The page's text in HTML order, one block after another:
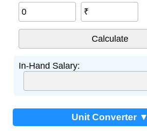
₹
In-Hand Salary:
Unit Converter ▼